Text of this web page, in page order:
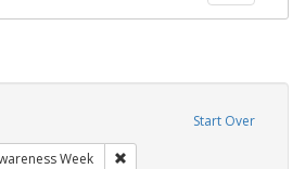
Start Over
Week